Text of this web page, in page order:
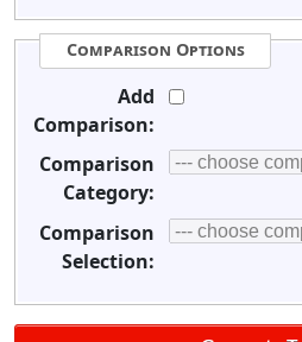
Comparison Options
Add
Comparison:
Comparison
Category:
Comparison
Selection: